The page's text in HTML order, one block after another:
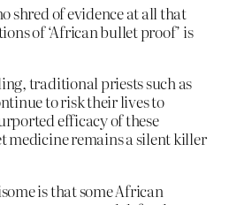
shred of evidence at all that
of ‘African bullet proof’ is
traditional priests such as
to risk their lives to
efficacy of these
medicine remains a silent killer
is that some African